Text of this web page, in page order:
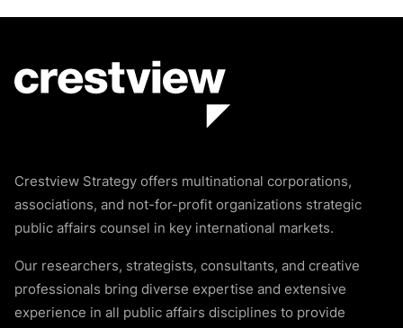
Crestview Strategy offers multinational corporations,
associations, and not-for-profit organizations strategic
public affairs counsel in key international markets.
Our researchers, strategists, consultants, and creative
professionals bring diverse expertise and extensive
experience in all public affairs disciplines to provide